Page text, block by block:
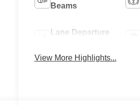
Beams
Lane Departure
View More Highlights...